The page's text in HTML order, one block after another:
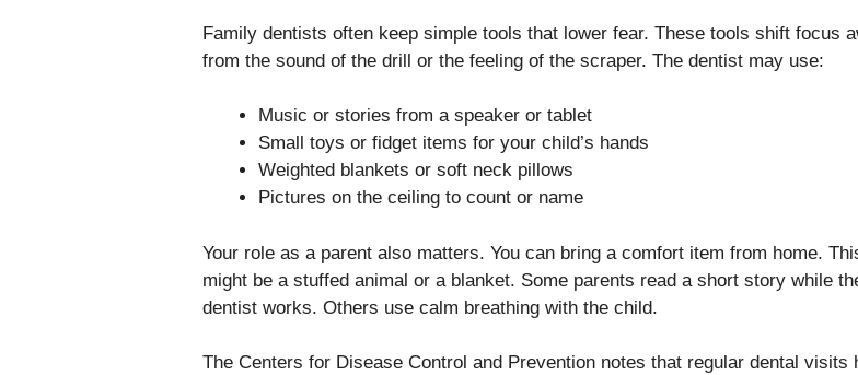
Family dentists often keep simple tools that lower fear. These tools shift focus
from the sound of the drill or the feeling of the scraper. The dentist may use:
Music or stories from a speaker or tablet
Small toys or fidget items for your child’s hands
Weighted blankets or soft neck pillows
Pictures on the ceiling to count or name
Your role as a parent also matters. You can bring a comfort item from home.
might be a stuffed animal or a blanket. Some parents read a short story while
dentist works. Others use calm breathing with the child.
The Centers for Disease Control and Prevention notes that regular dental visits